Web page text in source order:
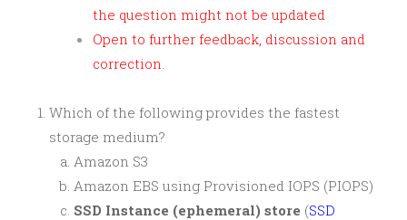
the question might not be updated
Open to further feedback, discussion and
correction.
Which of the following provides the fastest
storage medium?
Amazon S3
Amazon EBS using Provisioned IOPS (PIOPS)
SSD Instance (ephemeral) store (SSD